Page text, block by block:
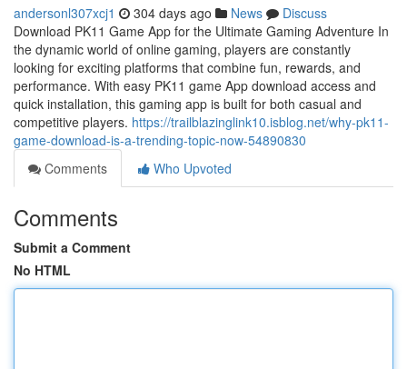
andersonl307xcj1 304 days ago News
Discuss
Download PK11 Game App for the Ultimate Gaming Adventure In
the dynamic world of online gaming, players are constantly
looking for exciting platforms that combine fun, rewards, and
performance. With easy PK11 game App download access and
quick installation, this gaming app is built for both casual and
competitive players. https://trailblazinglink10.isblog.net/why-pk11-
game-download-is-a-trending-topic-now-54890830
Comments
Who Upvoted
Comments
Submit a Comment
No HTML